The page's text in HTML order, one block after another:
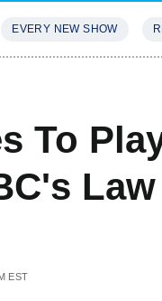
EVERY NEW SHOW
To
EST